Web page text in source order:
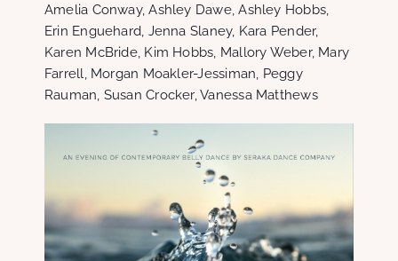
Amelia Conway, Ashley Dawe, Ashley Hobbs,
Erin Enguehard, Jenna Slaney, Kara Pender,
Karen McBride, Kim Hobbs, Mallory Weber, Mary
Farrell, Morgan Moakler-Jessiman, Peggy
Rauman, Susan Crocker, Vanessa Matthews